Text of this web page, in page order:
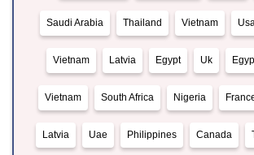
Saudi Arabia Thailand Vietnam
Vietnam Latvia Egypt Uk
Vietnam South Africa Nigeria
Latvia Uae Philippines Canada